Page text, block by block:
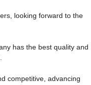
looking forward to the
has the best quality and
competitive, advancing